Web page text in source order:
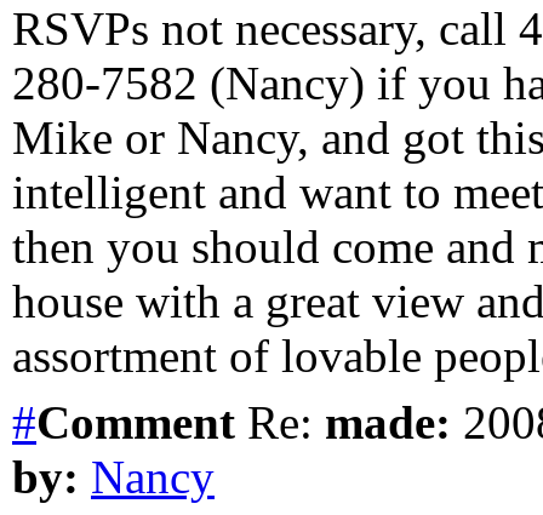
RSVPs not necessary,
280-7582 (Nancy) if you
Mike or Nancy, and got
intelligent and want to
then you should come and
house with a great view
assortment of lovable
#Comment Re: made:
by: Nancy